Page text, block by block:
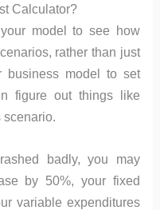
Calculator?
model to see how
rather than just
business model to set
figure out things like
scenario.
badly, you may
by 50%, your fixed
variable expenditures